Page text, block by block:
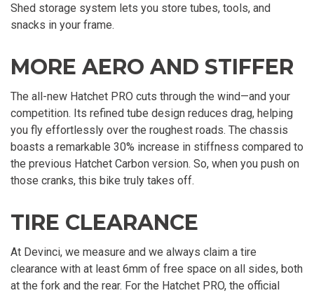
Shed storage system lets you store tubes, tools, and
snacks in your frame.
MORE AERO AND STIFFER
The all-new Hatchet PRO cuts through the wind—and your
competition. Its refined tube design reduces drag, helping
you fly effortlessly over the roughest roads. The chassis
boasts a remarkable 30% increase in stiffness compared to
the previous Hatchet Carbon version. So, when you push on
those cranks, this bike truly takes off.
TIRE CLEARANCE
At Devinci, we measure and we always claim a tire
clearance with at least 6mm of free space on all sides, both
at the fork and the rear. For the Hatchet PRO, the official